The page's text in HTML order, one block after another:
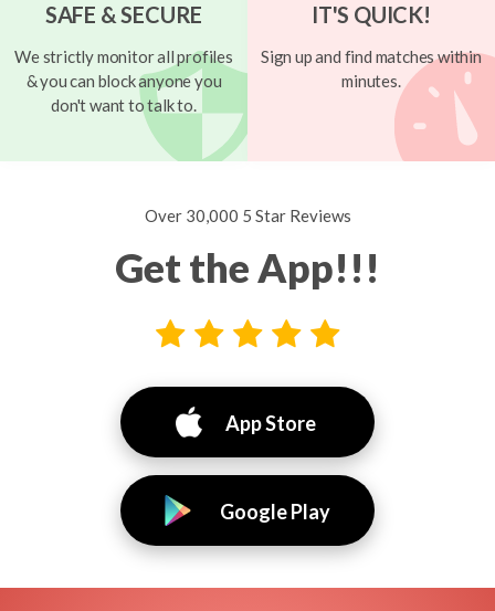
SAFE & SECURE
We strictly monitor all profiles
& you can block anyone you
don't want to talk to.
IT'S QUICK!
Sign up and find matches within
minutes.
Over 30,000 5 Star Reviews
Get the App!!!
App Store
Google Play